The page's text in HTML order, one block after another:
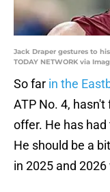
Jack Draper gestures to
TODAY NETWORK via
So far in the
ATP No. 4,
offer. He has
He should be a
in 2025 and